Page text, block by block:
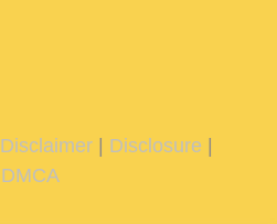
Disclaimer| Disclosure |
DMCA